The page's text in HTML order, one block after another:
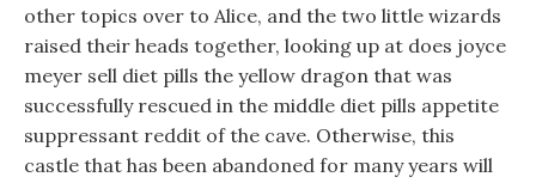
other topics over to Alice, and the two little wizards
raised their heads together, looking up at does joyce
meyer sell diet pills the yellow dragon that was
successfully rescued in the middle diet pills appetite
suppressant reddit of the cave. Otherwise, this
castle that has been abandoned for many years will